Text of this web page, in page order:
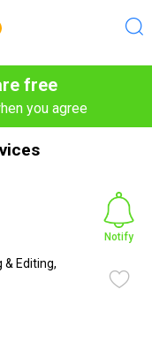
free
you agree
& Editing,
Notify